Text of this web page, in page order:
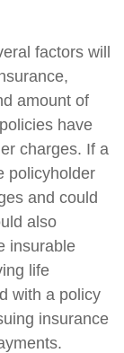
factors will
amount of
have
charges. If a
policyholder
and could
also
insurable
life
with a policy
insurance